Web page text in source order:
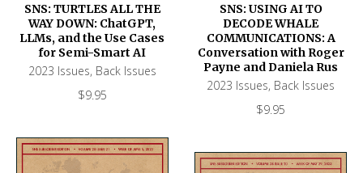
SNS: TURTLES ALL THE
WAY DOWN: ChatGPT,
LLMs, and the Use Cases
for Semi-Smart AI
2023 Issues, Back Issues
$9.95
SNS: USING AI TO
DECODE WHALE
COMMUNICATIONS: A
Conversation with Roger
Payne and Daniela Rus
2023 Issues, Back Issues
$9.95